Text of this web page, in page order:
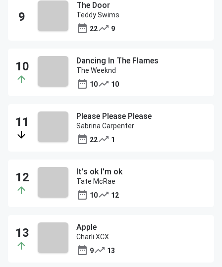
The Door
Teddy Swims
22
9
Dancing In The Flames
The Weeknd
10
10
Please Please Please
Sabrina Carpenter
22
1
It's ok I'm ok
Tate McRae
10
12
Apple
Charli XCX
9
13